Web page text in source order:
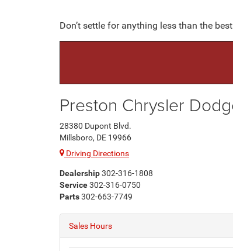
Don’t settle for anything less than the
Preston Chrysler
28380 Dupont Blvd.
Millsboro, DE 19966
Driving Directions
Dealership302-316-1808
Service302-316-0750
Parts302-663-7749
Sales Hours